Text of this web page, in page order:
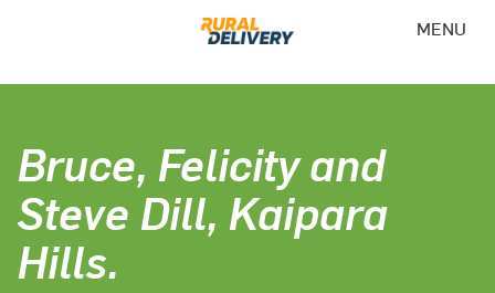
MENU
Bruce, Felicity and
Steve Dill, Kaipara
Hills.